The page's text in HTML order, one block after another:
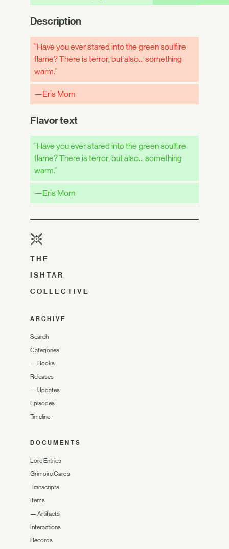
Description
"Have you ever stared into the green soulfire
flame? There is terror, but also… something
warm."
—Eris Morn
Flavor text
"Have you ever stared into the green soulfire
flame? There is terror, but also… something
warm."
—Eris Morn
THE
ISHTAR
COLLECTIVE
ARCHIVE
Search
Categories
— Books
Releases
— Updates
Episodes
Timeline
DOCUMENTS
Lore Entries
Grimoire Cards
Transcripts
Items
— Artifacts
Interactions
Records